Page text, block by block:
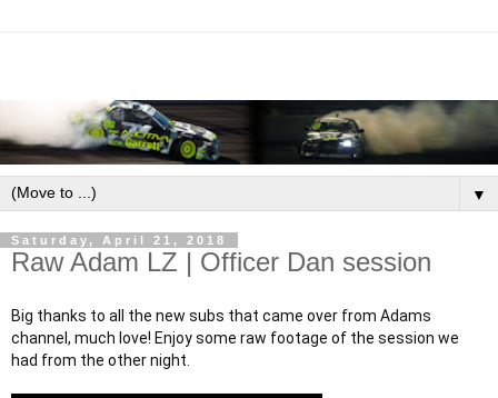
▼
Saturday, April 21, 2018
Raw Adam LZ | Officer Dan session
Big thanks to all the new subs that came over from Adams
channel, much love! Enjoy some raw footage of the session we
had from the other night.